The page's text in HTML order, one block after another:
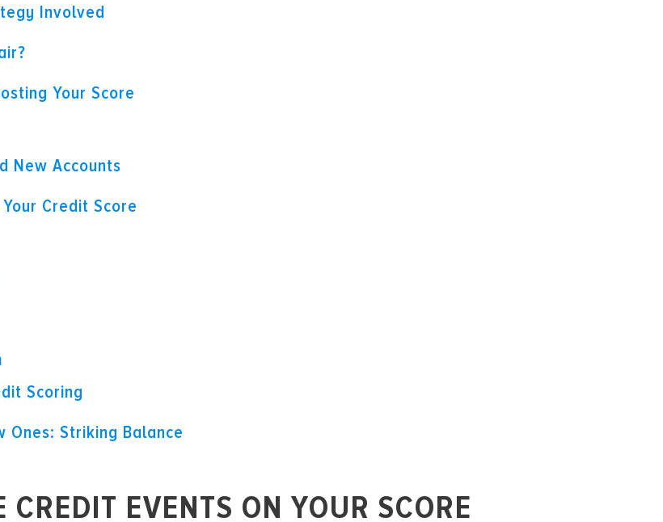
Involved
Your Score
New Accounts
Credit Score
Scoring
Ones: Striking Balance
EVENTS ON YOUR SCORE